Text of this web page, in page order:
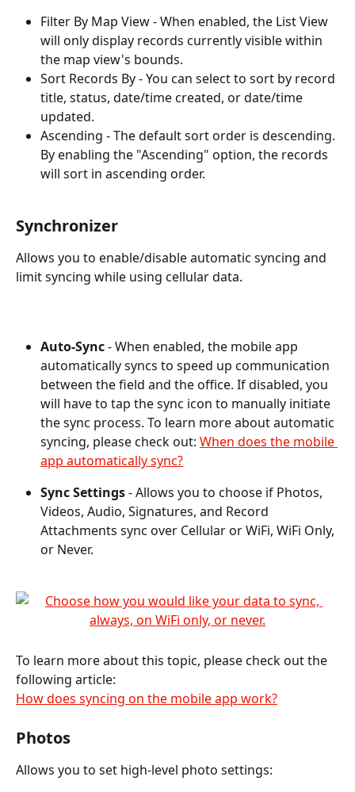
Filter By Map View - When enabled, the List View
will only display records currently visible within
the map view's bounds.
Sort Records By - You can select to sort by record
title, status, date/time created, or date/time
updated.
Ascending - The default sort order is descending.
By enabling the "Ascending" option, the records
will sort in ascending order.
Synchronizer
Allows you to enable/disable automatic syncing and
limit syncing while using cellular data.
Auto-Sync - When enabled, the mobile app
automatically syncs to speed up communication
between the field and the office. If disabled, you
will have to tap the sync icon to manually initiate
the sync process. To learn more about automatic
syncing, please check out: When does the mobile
app automatically sync?
Sync Settings - Allows you to choose if Photos,
Videos, Audio, Signatures, and Record
Attachments sync over Cellular or WiFi, WiFi Only,
or Never.
To learn more about this topic, please check out the
following article:
How does syncing on the mobile app work?
Photos
Allows you to set high-level photo settings: